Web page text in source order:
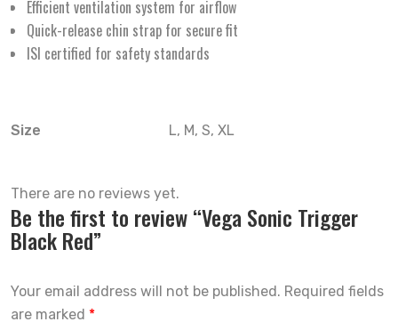
Efficient ventilation system for airflow
Quick-release chin strap for secure fit
ISI certified for safety standards
Size L, M, S, XL
There are no reviews yet.
Be the first to review “Vega Sonic Trigger
Black Red”
Your email address will not be published. Required fields
are marked *